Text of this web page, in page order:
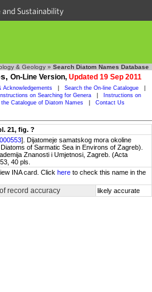
Sustainability
& Geology » Search Diatom Names Database
On-Line Version, Updated 19 Sep 2011
Acknowledgements Search the On-line Catalogue
Instructions on Searching for Genera
Instructions on
the Catalogue of Diatom Names Contact Us
21, fig. ?
000553]. Dijatomeje samatskog mora okoline
of Sarmatic Sea in Environs of Zagreb).
Znanosti i Umjetnosi, Zagreb. (Acta
40 pls.
INA card. Click here to check this name in the
record accuracy likely accurate